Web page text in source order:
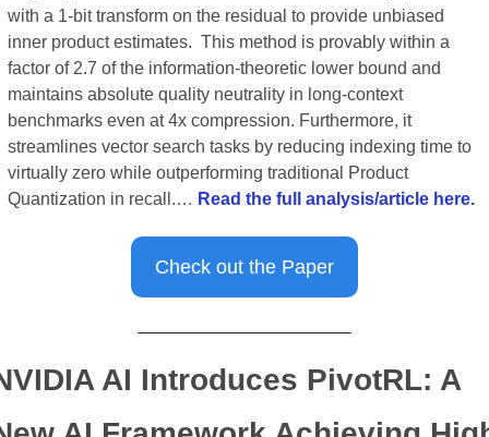
with a 1-bit transform on the residual to provide unbiased
inner product estimates.  This method is provably within a
factor of 2.7 of the information-theoretic lower bound and
maintains absolute quality neutrality in long-context
benchmarks even at 4x compression. Furthermore, it
streamlines vector search tasks by reducing indexing time to
virtually zero while outperforming traditional Product
Quantization in recall.… Read the full analysis/article here.
Check out the Paper
AI Introduces PivotRL: A